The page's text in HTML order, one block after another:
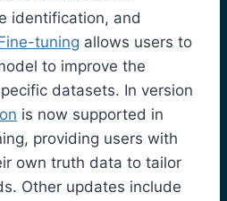
identification, and
tuning allows users to
to improve the
datasets. In version
is now supported in
providing users with
own truth data to tailor
Other updates include